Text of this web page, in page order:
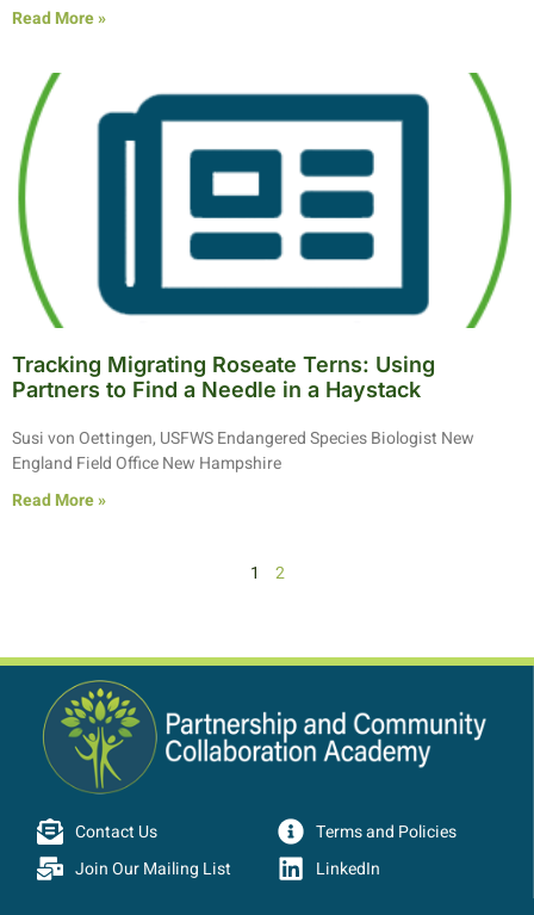
Read More »
Tracking Migrating Roseate Terns: Using
Partners to Find a Needle in a Haystack
Susi von Oettingen, USFWS Endangered Species Biologist New
England Field Office New Hampshire
Read More »
1 2
Contact Us
Join Our Mailing List
Terms and Policies
LinkedIn